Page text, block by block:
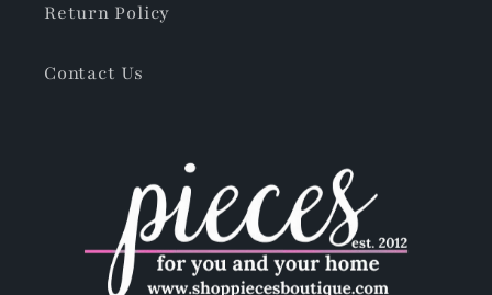
Return Policy
Contact Us